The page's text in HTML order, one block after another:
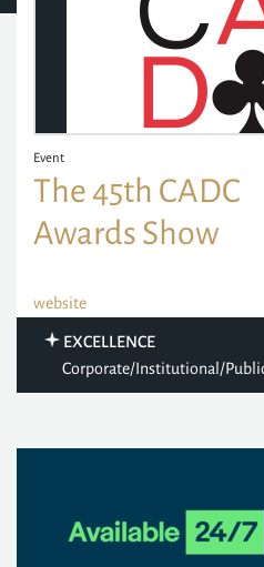
Event
The 45th CADC
Awards Show
website
EXCELLENCE
Corporate/Institutional/